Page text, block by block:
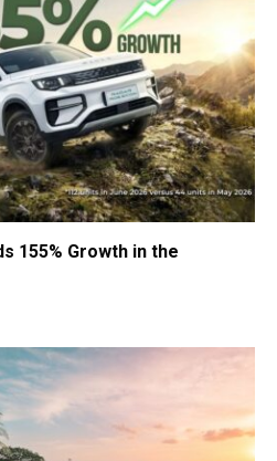
155% Growth in the